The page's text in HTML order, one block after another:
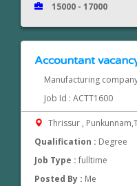
15000 - 17000
Accountant
Manufacturing
Job Id : ACTT1600
Thrissur ,
Qualification : Degree
Job Type :fulltime
Posted By : Me